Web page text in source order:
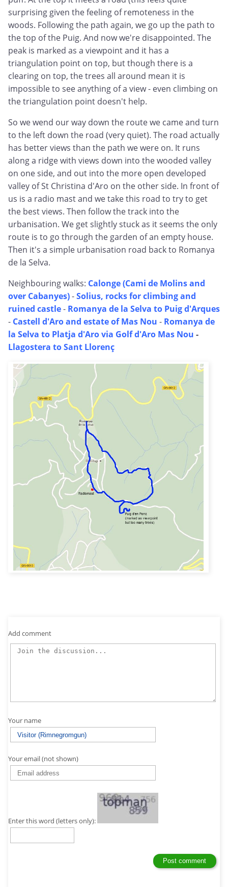
surprising given the feeling of remoteness in the
woods. Following the path again, we go up the path to
the top of the Puig. And now we're disappointed. The
peak is marked as a viewpoint and it has a
triangulation point on top, but though there is a
clearing on top, the trees all around mean it is
impossible to see anything of a view - even climbing on
the triangulation point doesn't help.
So we wend our way down the route we came and turn
to the left down the road (very quiet). The road actually
has better views than the path we were on. It runs
along a ridge with views down into the wooded valley
on one side, and out into the more open developed
valley of St Christina d'Aro on the other side. In front of
us is a radio mast and we take this road to try to get
the best views. Then follow the track into the
urbanisation. We get slightly stuck as it seems the only
route is to go through the garden of an empty house.
Then it's a simple urbanisation road back to Romanya
de la Selva.
Neighbouring walks: Calonge (Cami de Molins and
over Cabanyes)-Solius, rocks for climbing and
ruined castle- Romanya de la Selva to Puig d'Arques
- Castell d'Aro and estate of Mas Nou - Romanya de
la Selva to Platja d'Aro via Golf d'Aro Mas Nou -
Llagostera to Sant Llorenç
Add comment
Your name
Your email (not shown)
Enter this word (letters only):